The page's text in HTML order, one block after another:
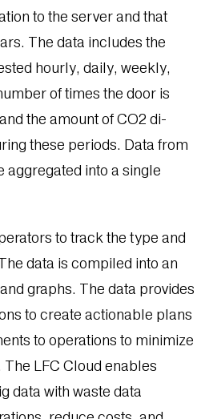
to the server and that
The data includes the
hourly, daily, weekly,
of times the door is
the amount of CO2 di­
these periods. Data from
into a single
to track the type and
data is compiled into an
graphs. The data provides
to create actionable plans
to operations to minimize
LFC Cloud enables
data with waste data